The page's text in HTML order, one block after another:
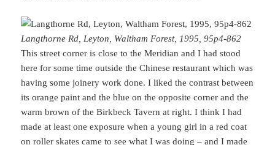
Langthorne Rd, Leyton, Waltham Forest, 1995, 95p4-862
This street corner is close to the Meridian and I had stood
here for some time outside the Chinese restaurant which was
having some joinery work done. I liked the contrast between
its orange paint and the blue on the opposite corner and the
warm brown of the Birkbeck Tavern at right. I think I had
made at least one exposure when a young girl in a red coat
on roller skates came to see what I was doing – and I made